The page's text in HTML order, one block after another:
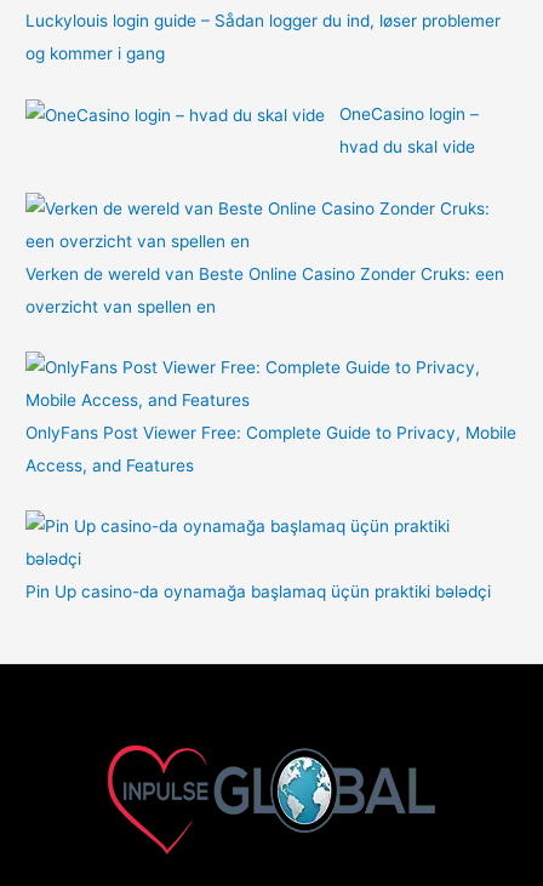
Luckylouis login guide – Sådan logger du ind, løser problemer
og kommer i gang
OneCasino login –
hvad du skal vide
Verken de wereld van Beste Online Casino Zonder Cruks: een
overzicht van spellen en
OnlyFans Post Viewer Free: Complete Guide to Privacy, Mobile
Access, and Features
Pin Up casino-da oynamağa başlamaq üçün praktiki bələdçi